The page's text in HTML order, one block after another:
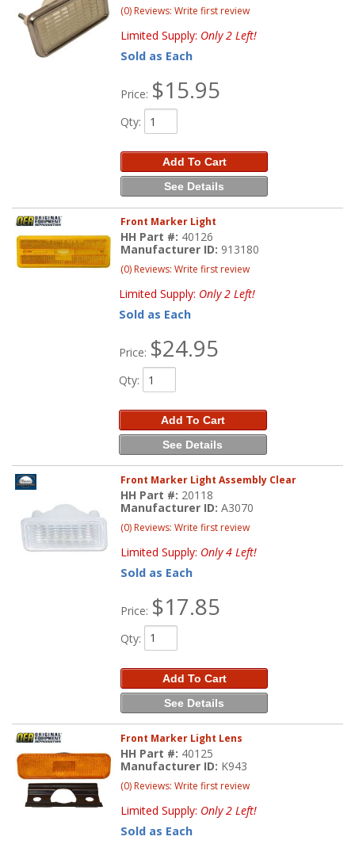
(0) Reviews: Write first review
Limited Supply: Only 2 Left!
Sold as Each
Price: $15.95
Qty:
Add To Cart
See Details
Front Marker Light
HH Part #: 40126
Manufacturer ID: 913180
(0) Reviews: Write first review
Limited Supply: Only 2 Left!
Sold as Each
Price: $24.95
Qty:
Add To Cart
See Details
Front Marker Light Assembly Clear
HH Part #: 20118
Manufacturer ID:A3070
(0) Reviews: Write first review
Limited Supply: Only 4 Left!
Sold as Each
Price: $17.85
Qty:
Add To Cart
See Details
Front Marker Light Lens
HH Part #: 40125
Manufacturer ID: K943
(0) Reviews: Write first review
Limited Supply: Only 2 Left!
Sold as Each